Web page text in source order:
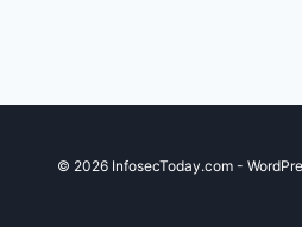
© 2026 InfosecToday.com -